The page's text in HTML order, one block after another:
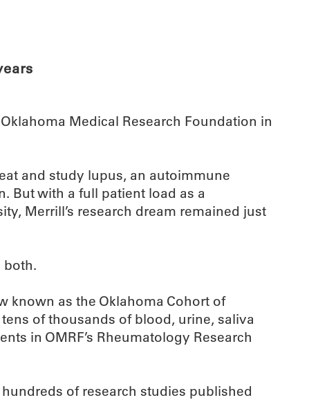
Medical Research Foundation in
and study lupus, an autoimmune
But with a full patient load as a
Merrill’s research dream remained just
both.
known as the Oklahoma Cohort of
of thousands of blood, urine, saliva
in OMRF’s Rheumatology Research
of research studies published